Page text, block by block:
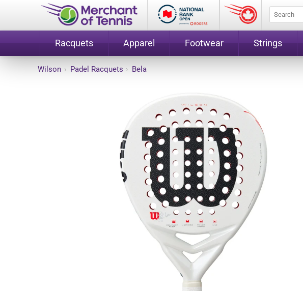
Racquets Apparel Footwear Strings
Wilson › Padel Racquets › Bela